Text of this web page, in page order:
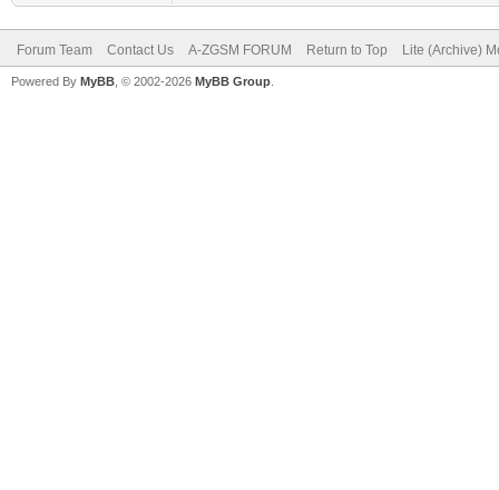
Forum Team Contact Us A-ZGSM FORUM Return to Top Lite (Archive)
Powered By MyBB , © 2002-2026 MyBB Group